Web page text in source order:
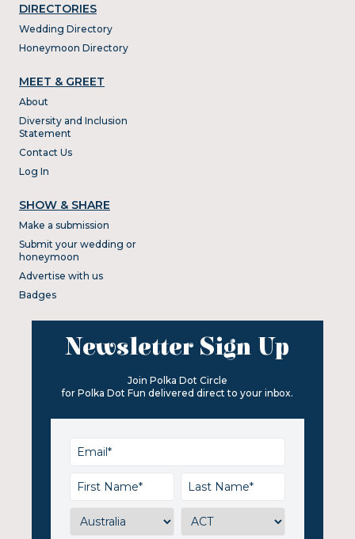
DIRECTORIES
Wedding Directory
Honeymoon Directory
MEET & GREET
About
Diversity and Inclusion
Statement
Contact Us
Log In
SHOW & SHARE
Make a submission
Submit your wedding or
honeymoon
Advertise with us
Badges
Newsletter Sign Up
Join Polka Dot Circle
for Polka Dot Fun delivered direct to your inbox.